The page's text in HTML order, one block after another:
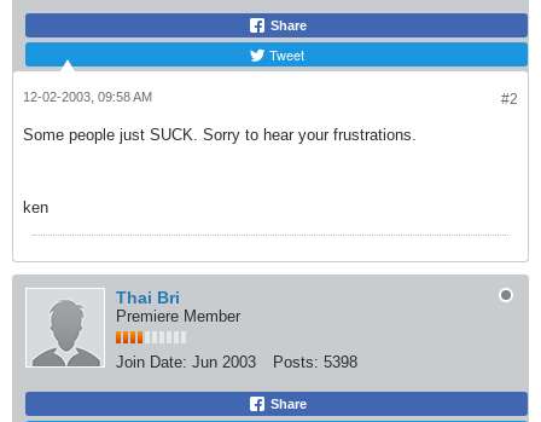
Share
Tweet
#2
12-02-2003, 09:58 AM
Some people just SUCK. Sorry to hear your frustrations.
ken
Thai Bri
Premiere Member
Join Date: Jun 2003 Posts: 5398
Share